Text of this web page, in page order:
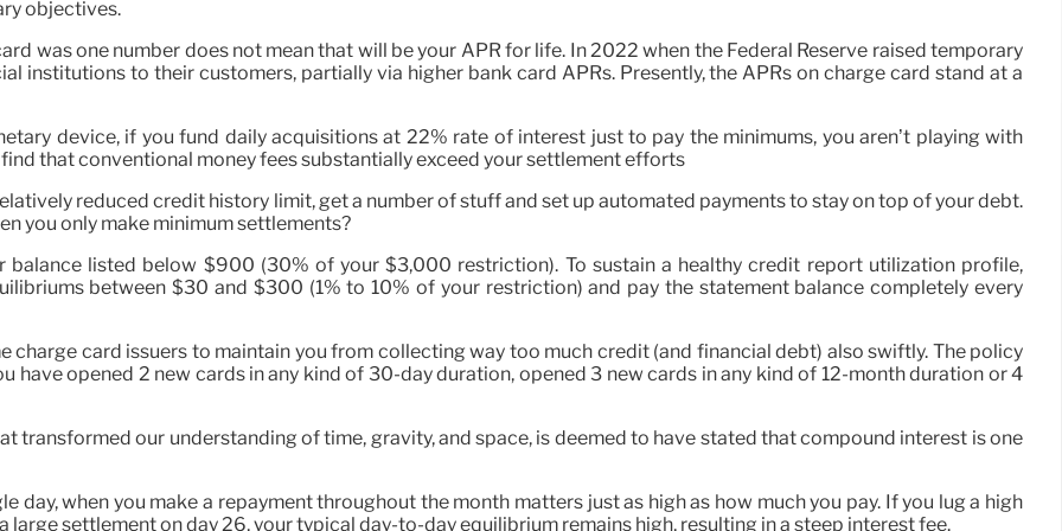
objectives.
was one number does not mean that will be your APR for life. In 2022 when the Federal Reserve raised temporary
institutions to their customers, partially via higher bank card APRs. Presently, the APRs on charge card stand at a
device, if you fund daily acquisitions at 22% rate of interest just to pay the minimums, you aren’t playing with
that conventional money fees substantially exceed your settlement efforts
reduced credit history limit, get a number of stuff and set up automated payments to stay on top of your debt.
you only make minimum settlements?
balance listed below $900 (30% of your $3,000 restriction). To sustain a healthy credit report utilization profile,
between $30 and $300 (1% to 10% of your restriction) and pay the statement balance completely every
charge card issuers to maintain you from collecting way too much credit (and financial debt) also swiftly. The policy
have opened 2 new cards in any kind of 30-day duration, opened 3 new cards in any kind of 12-month duration or 4
transformed our understanding of time, gravity, and space, is deemed to have stated that compound interest is one
day, when you make a repayment throughout the month matters just as high as how much you pay. If you lug a high
large settlement on day 26, your typical day-to-day equilibrium remains high, resulting in a steep interest fee.